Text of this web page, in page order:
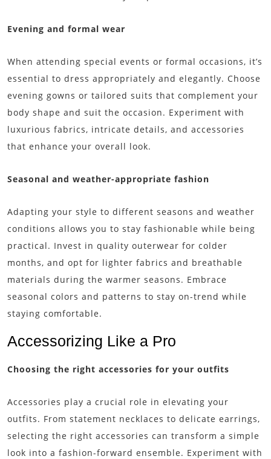
Evening and formal wear
When attending special events or formal occasions, it’s
essential to dress appropriately and elegantly. Choose
evening gowns or tailored suits that complement your
body shape and suit the occasion. Experiment with
luxurious fabrics, intricate details, and accessories
that enhance your overall look.
Seasonal and weather-appropriate fashion
Adapting your style to different seasons and weather
conditions allows you to stay fashionable while being
practical. Invest in quality outerwear for colder
months, and opt for lighter fabrics and breathable
materials during the warmer seasons. Embrace
seasonal colors and patterns to stay on-trend while
staying comfortable.
Accessorizing Like a Pro
Choosing the right accessories for your outfits
Accessories play a crucial role in elevating your
outfits. From statement necklaces to delicate earrings,
selecting the right accessories can transform a simple
look into a fashion-forward ensemble. Experiment with